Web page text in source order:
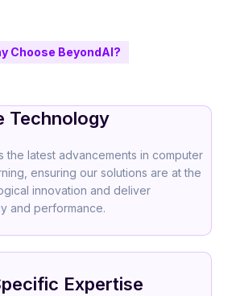
Choose BeyondAI?
Technology
the latest advancements in computer
ensuring our solutions are at the
innovation and deliver
and performance.
Expertise